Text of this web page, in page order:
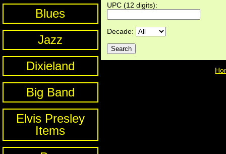
Blues
Jazz
Dixieland
Big Band
Elvis Presley
Items
UPC (12 digits):
Decade: